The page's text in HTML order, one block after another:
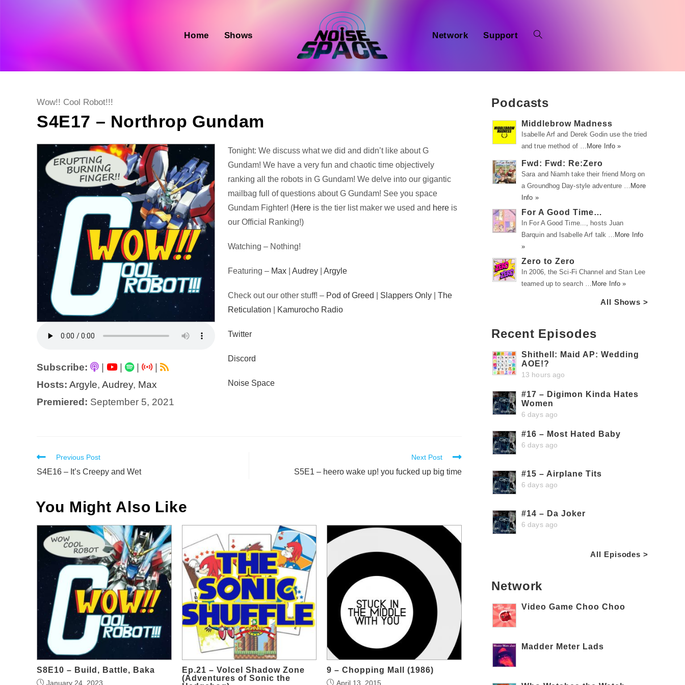
Home Shows Network Support
Post
Wow!! Cool Robot!!!
S4E17 – Northrop Gundam
Subscribe: | |
|
Hosts: Argyle, Audrey, Max
Premiered: September 5, 2021
Audio
Player
Tonight: We discuss what we did and didn’t like about G
Gundam! We have a very fun and chaotic time objectively
ranking all the robots in G Gundam! We delve into our gigantic
mailbag full of questions about G Gundam! See you space
Gundam Fighter! (Here is the tier list maker we used and here is
our Official Ranking!)
Watching – Nothing!
Featuring – Max |Audrey |Argyle
Check out our other stuff! – Pod of Greed Slappers Only |The
Reticulation
Kamurocho Radio
Twitter
Discord
Noise Space
Read
more
Previous Post
S4E16 – It’s Creepy and Wet
Next Post
S5E1 – heero wake up! you fucked up big time
You Might Also Like
S8E10 – Build, Battle, Baka
January 24, 2023
Ep.21 – Volcel Shadow Zone
(Adventures of Sonic the
9 – Chopping Mall (1986)
April 13, 2015
Podcasts
Middlebrow Madness
Isabelle Arf and Derek Godin use the tried
and true method of … More Info »
Fwd: Fwd: Re:Zero
Sara and Niamh take their friend Morg on
a Groundhog Day-style adventure … More
Info »
For A Good Time…
In For A Good Time..., hosts Juan
Barquin and Isabelle Arf talk … More Info
»
Zero to Zero
In 2006, the Sci-Fi Channel and Stan Lee
teamed up to search … More Info »
All Shows >
Recent Episodes
Shithell: Maid AP: Wedding
AOE!?
13 hours ago
#17 – Digimon Kinda Hates
Women
6 days ago
#16 – Most Hated Baby
6 days ago
#15 – Airplane Tits
6 days ago
#14 – Da Joker
6 days ago
All Episodes >
Network
Video Game Choo Choo
Madder Meter Lads